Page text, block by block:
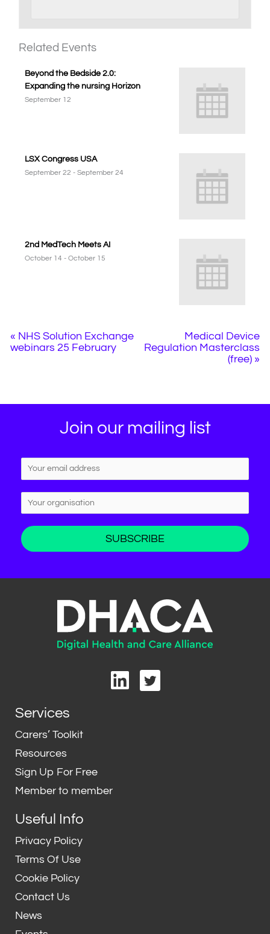
Related Events
Beyond the Bedside 2.0:
Expanding the nursing Horizon
September 12
LSX Congress USA
September 22 -September 24
2nd MedTech Meets AI
October 14 -October 15
« NHS Solution Exchange
webinars 25 February
Medical Device
Regulation Masterclass
(free) »
Join our mailing list
L
i
T
w
Services
Carers’ Toolkit
Resources
Sign Up For Free
Member to member
Useful Info
Privacy Policy
Terms Of Use
Cookie Policy
Contact Us
News